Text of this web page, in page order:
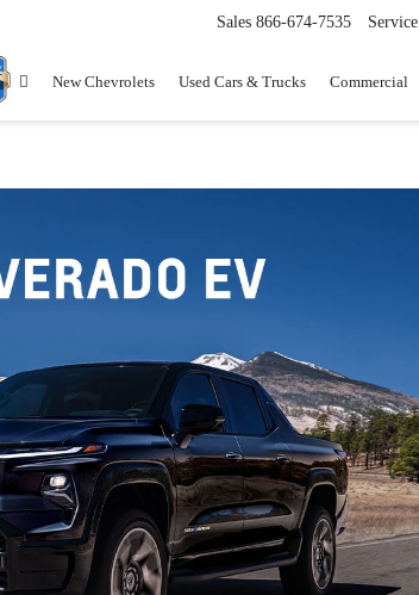
Sales 866-674-7535 Service
New Chevrolets Used Cars & Trucks Commercial